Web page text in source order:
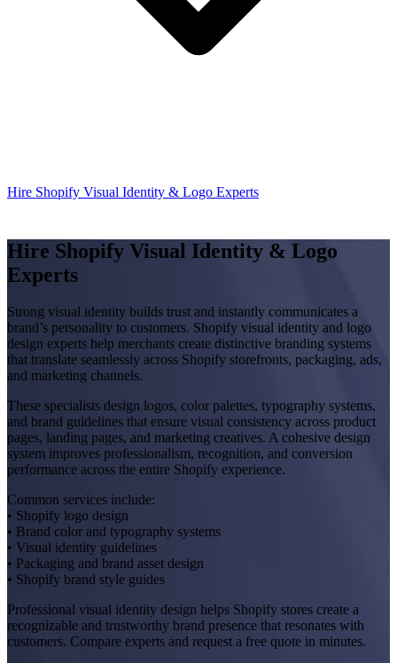
Hire Shopify Visual Identity & Logo Experts
Hire Shopify Visual Identity & Logo
Experts
Strong visual identity builds trust and instantly communicates a
brand’s personality to customers. Shopify visual identity and logo
design experts help merchants create distinctive branding systems
that translate seamlessly across Shopify storefronts, packaging, ads,
and marketing channels.
These specialists design logos, color palettes, typography systems,
and brand guidelines that ensure visual consistency across product
pages, landing pages, and marketing creatives. A cohesive design
system improves professionalism, recognition, and conversion
performance across the entire Shopify experience.
Common services include:
• Shopify logo design
• Brand color and typography systems
• Visual identity guidelines
• Packaging and brand asset design
• Shopify brand style guides
Professional visual identity design helps Shopify stores create a
recognizable and trustworthy brand presence that resonates with
customers. Compare experts and request a free quote in minutes.